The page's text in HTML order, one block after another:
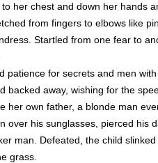
her chest and down her hands
from fingers to elbows like
Startled from one fear to
patience for secrets and men
backed away, wishing for the
her own father, a blonde man
over his sunglasses, pierced his
man. Defeated, the child
grass.